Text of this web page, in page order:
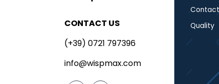
CONTACT US
(+39) 0721 797396
info@wispmax.com
Quality